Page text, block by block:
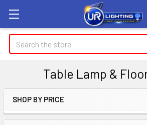
Search
Table Lamp &
Sidebar
SHOP BY PRICE